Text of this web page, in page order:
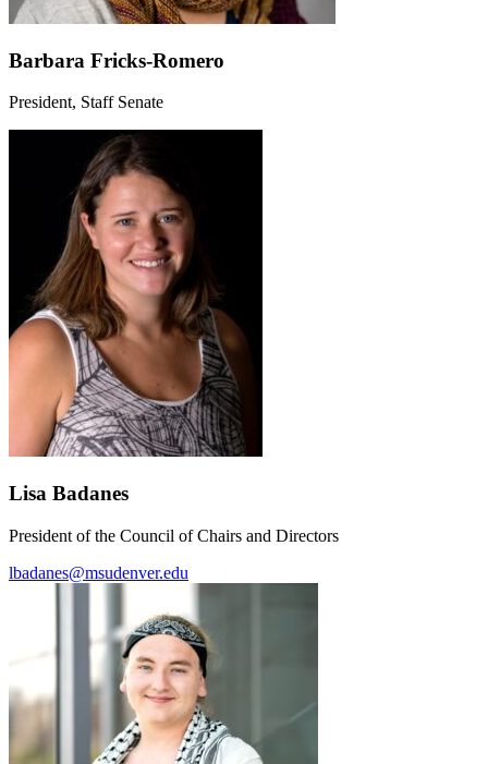
Barbara Fricks-Romero
President, Staff Senate
Lisa Badanes
President of the Council of Chairs and Directors
lbadanes@msudenver.edu